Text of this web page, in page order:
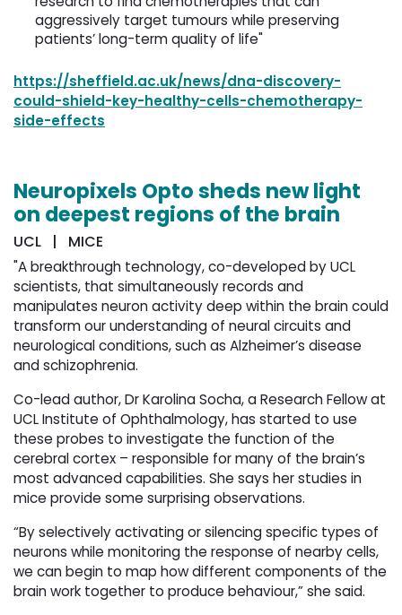
aggressively target tumours while preserving
patients’ long-term quality of life"
https://sheffield.ac.uk/news/dna-discovery-
could-shield-key-healthy-cells-chemotherapy-
side-effects
Neuropixels Opto sheds new light
on deepest regions of the brain
UCL | MICE
"A breakthrough technology, co-developed by UCL
scientists, that simultaneously records and
manipulates neuron activity deep within the brain could
transform our understanding of neural circuits and
neurological conditions, such as Alzheimer’s disease
and schizophrenia.
Co-lead author, Dr Karolina Socha, a Research Fellow at
UCL Institute of Ophthalmology, has started to use
these probes to investigate the function of the
cerebral cortex – responsible for many of the brain’s
most advanced capabilities. She says her studies in
mice provide some surprising observations.
“By selectively activating or silencing specific types of
neurons while monitoring the response of nearby cells,
we can begin to map how different components of the
brain work together to produce behaviour,” she said.